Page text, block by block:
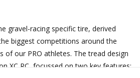
gravel-racing specific tire, derived
biggest competitions around the
of our PRO athletes. The tread design
XC RC, focussed on two key features: